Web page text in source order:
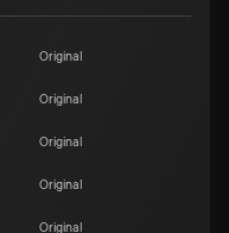
Original
Original
Original
Original
Original